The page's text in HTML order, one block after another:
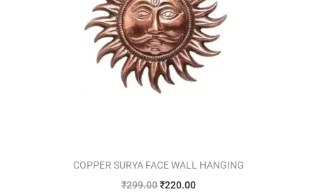
COPPER SURYA FACE WALL HANGING
₹299.00₹220.00